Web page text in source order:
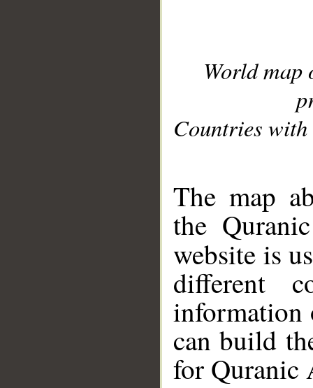
World
Countries with
The map
the
website is
different
information
can build
for Quranic